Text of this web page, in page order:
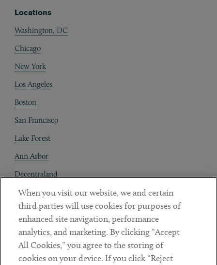
Locations
Washington, DC
Chicago
New York
Los Angeles
Boston
San Francisco
Lake Forest
Ann Arbor
Decentraland
Contact
Client Payments
Subscribe
When you visit our website, we and certain
third parties will use cookies for purposes of
enhanced site navigation, performance
analytics, and marketing. By clicking “Accept
All Cookies,” you agree to the storing of
cookies on your device. If you click “Reject